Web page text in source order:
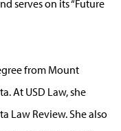
serves on its “Future
from Mount
At USD Law, she
Law Review. She also